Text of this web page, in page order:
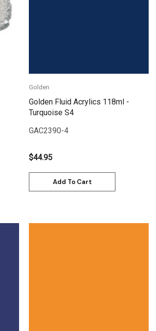
Golden
Golden Fluid Acrylics 118ml -
Turquoise S4
GAC2390-4
$44.95
Add To Cart